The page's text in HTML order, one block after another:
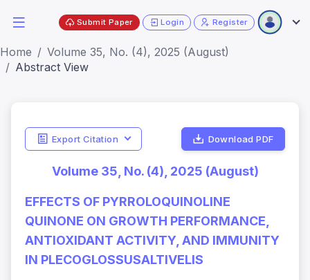
Submit Paper Login Register
Home
Volume 35, No. (4), 2025 (August)
Abstract View
Export Citation Download PDF
Volume 35, No. (4), 2025 (August)
EFFECTS OF PYRROLOQUINOLINE
QUINONE ON GROWTH PERFORMANCE,
ANTIOXIDANT ACTIVITY, AND IMMUNITY
IN PLECOGLOSSUSALTIVELIS